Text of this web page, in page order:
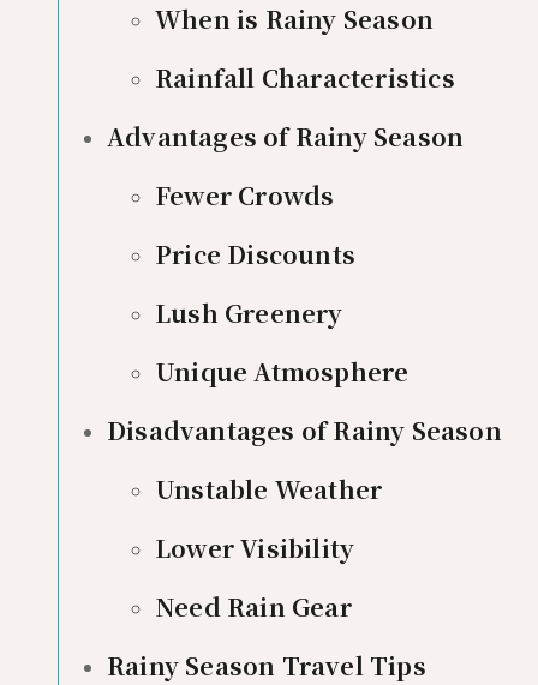
When is Rainy Season
Rainfall Characteristics
Advantages of Rainy Season
Fewer Crowds
Price Discounts
Lush Greenery
Unique Atmosphere
Disadvantages of Rainy Season
Unstable Weather
Lower Visibility
Need Rain Gear
Rainy Season Travel Tips